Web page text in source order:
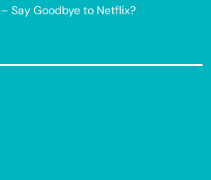
Say Goodbye to Netflix?